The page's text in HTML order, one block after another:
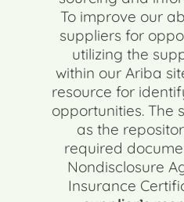
To improve our
suppliers for
utilizing the
within our Ariba
resource for
opportunities. The
as the
required
Nondisclosure
Insurance